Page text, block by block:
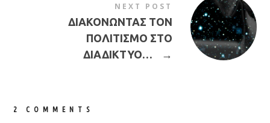
NEXT POST
ΔΙΑΚΟΝΩΝΤΑΣ ΤΟΝ
ΠΟΛΙΤΙΣΜΟ ΣΤΟ
ΔΙΑΔΙΚΤΥΟ…
→
2 COMMENTS